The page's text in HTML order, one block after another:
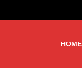
HOME